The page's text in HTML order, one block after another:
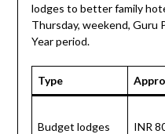
lodges to better family
Thursday, weekend, Guru
Year period.
Type
Budget lodges INR